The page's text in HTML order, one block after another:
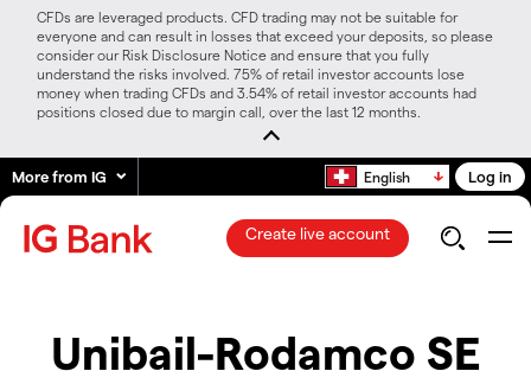
CFDs are leveraged products. CFD trading may not be suitable for
everyone and can result in losses that exceed your deposits, so please
consider our Risk Disclosure Notice and ensure that you fully
understand the risks involved. 75% of retail investor accounts lose
money when trading CFDs and 3.54% of retail investor accounts had
positions closed due to margin call, over the last 12 months.
More from IG English Log in
Create live account
Unibail-Rodamco SE